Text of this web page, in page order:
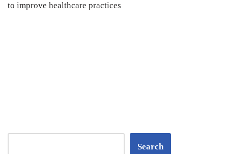
to improve healthcare practices
Search